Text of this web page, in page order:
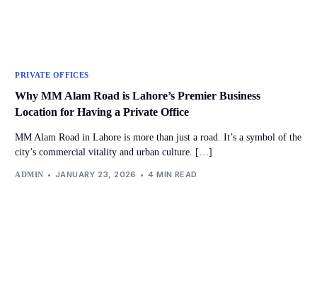
PRIVATE OFFICES
Why MM Alam Road is Lahore’s Premier Business
Location for Having a Private Office
MM Alam Road in Lahore is more than just a road. It’s a symbol of the
city’s commercial vitality and urban culture. […]
ADMIN JANUARY 23, 2026 4 MIN READ